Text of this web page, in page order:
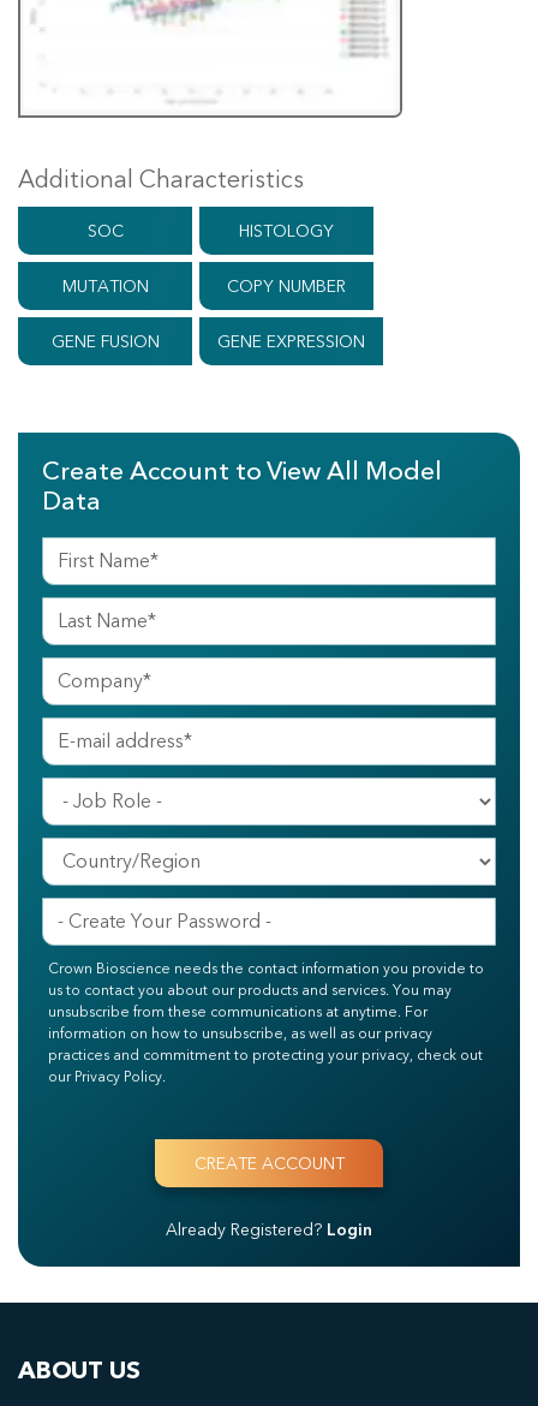
Additional Characteristics
SOC HISTOLOGY
MUTATION COPY NUMBER
GENE FUSION GENE EXPRESSION
Create Account to View All Model
Data
Crown Bioscience needs the contact information you provide to
us to contact you about our products and services. You may
unsubscribe from these communications at anytime. For
information on how to unsubscribe, as well as our privacy
practices and commitment to protecting your privacy, check out
our Privacy Policy.
Already Registered? Login
ABOUT US